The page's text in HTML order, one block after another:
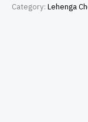
Category: Lehenga